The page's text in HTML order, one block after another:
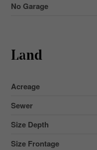
No Garage
Land
Acreage
Sewer
Size Depth
Size Frontage